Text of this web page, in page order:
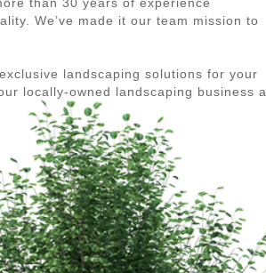
We’ve made it our team mission to
landscaping solutions for your
locally-owned landscaping business a